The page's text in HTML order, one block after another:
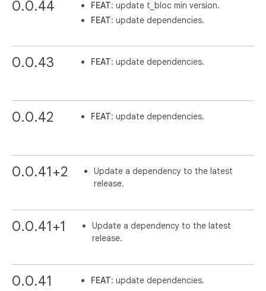
0.0.44 FEAT: update t_bloc min version.
FEAT: update dependencies.
0.0.43 FEAT: update dependencies.
0.0.42 FEAT: update dependencies.
0.0.41+2
Update a dependency to the latest
release.
0.0.41+1
Update a dependency to the latest
release.
0.0.41 FEAT: update dependencies.